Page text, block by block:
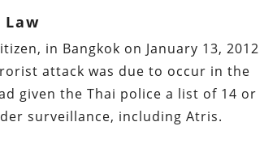
in Bangkok on January 13, 2012
attack was due to occur in the
given the Thai police a list of 14 or
surveillance, including Atris.